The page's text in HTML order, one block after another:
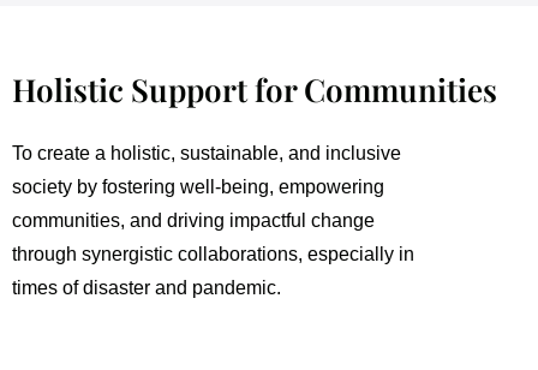
Holistic Support for Communities
To create a holistic, sustainable, and inclusive
society by fostering well-being, empowering
communities, and driving impactful change
through synergistic collaborations, especially in
times of disaster and pandemic.